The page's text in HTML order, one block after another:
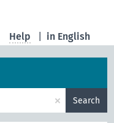
in English
Help
× Search